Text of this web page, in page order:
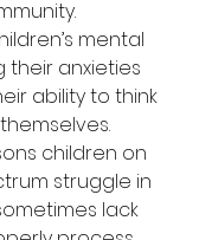
mental
their anxieties
ability to think
children on
struggle in
lack